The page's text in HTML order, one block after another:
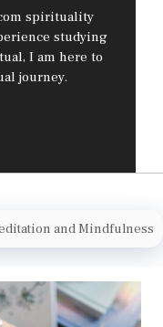
spirituality
studying
I am here to
journey.
and Mindfulness